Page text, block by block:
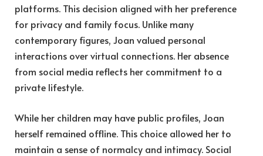
platforms. This decision aligned with her preference
for privacy and family focus. Unlike many
contemporary figures, Joan valued personal
interactions over virtual connections. Her absence
from social media reflects her commitment to a
private lifestyle.
While her children may have public profiles, Joan
herself remained offline. This choice allowed her to
maintain a sense of normalcy and intimacy. Social